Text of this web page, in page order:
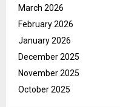
March 2026
February 2026
January 2026
December 2025
November 2025
October 2025